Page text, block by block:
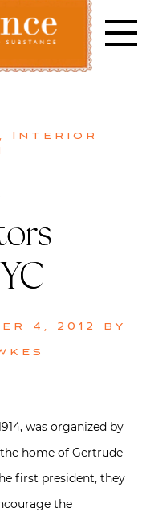
, Interior
4, 2012
by
was organized by
home of Gertrude
first president, they
the